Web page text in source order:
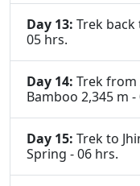
Day 13: Trek back
05 hrs.
Day 14: Trek from
Bamboo 2,345 m -
Day 15: Trek to
Spring - 06 hrs.